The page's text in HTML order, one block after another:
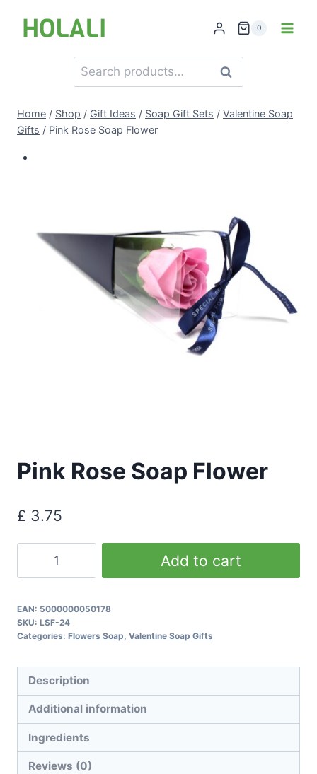
0
Search
for:
Search
Home / Shop / Gift Ideas / Soap Gift Sets / Valentine Soap
Gifts / Pink Rose Soap Flower
Pink Rose Soap Flower
£ 3.75
Flower
quantity
Add to cart
EAN: 5000000050178
SKU: LSF-24
Categories: Flowers Soap Valentine Soap Gifts
Description
Additional information
Ingredients
Reviews (0)